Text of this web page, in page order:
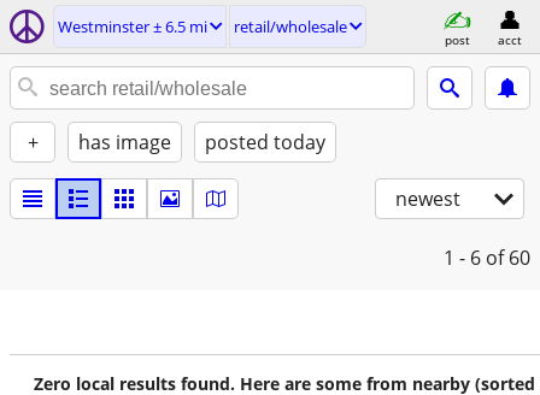
Westminster ± 6.5 mi retail/wholesale
post acct
+ has image posted today
newest
1 - 6 of 60
Zero local results found. Here are some from nearby (sorted